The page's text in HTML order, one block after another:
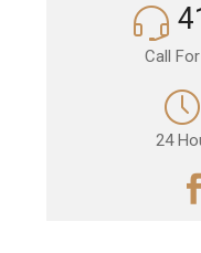
Call
24